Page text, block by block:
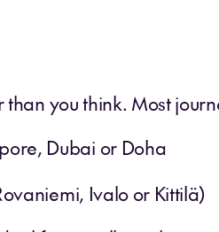
you think. Most
Dubai or Doha
Ivalo or Kittilä)